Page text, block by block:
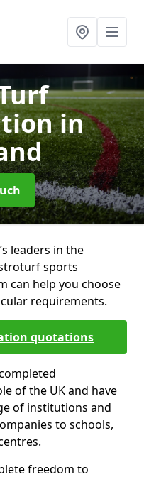
in
leaders in the
sports
can help you choose
requirements.
quotations
of the UK and have
of institutions and
to schools,
freedom to